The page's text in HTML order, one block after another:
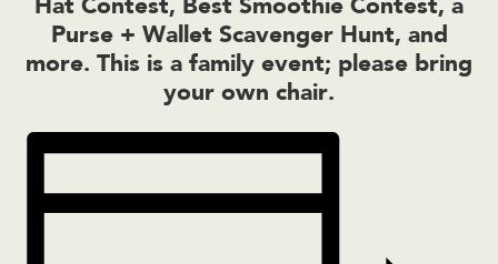
Purse + Wallet Scavenger Hunt, and
more. This is a family event; please bring
your own chair.